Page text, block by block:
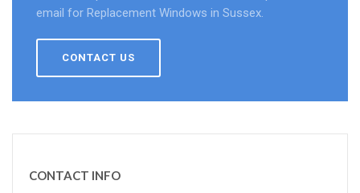
email for Replacement Windows in Sussex.
CONTACT US
CONTACT INFO